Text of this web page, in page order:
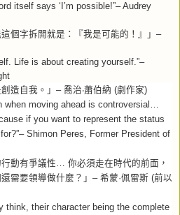
itself says ‘I’m possible!”– Audrey
個字拆開就是：『我是可能的！』」 –
Life is about creating yourself.”–
造自我。」 – 喬治‧蕭伯納 (劇作家)
when moving ahead is controversial…
if you want to represent the status
Shimon Peres, Former President of
動有爭議性… 你必須走在時代的前面，
需要領導做什麼？」 – 希蒙·佩雷斯 (前以
think, their character being the complete